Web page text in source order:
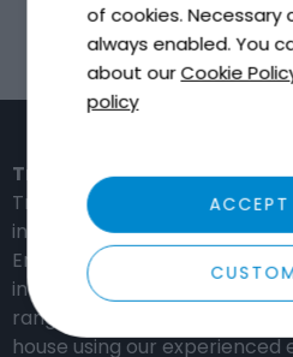
of cookies. Necessary
always enabled. You
about ourCookie
policy
ACCEPT
Tricel in the United
Tricel is a global provider of
innovation-based solutions
Environmental, Construction
industries. Our manufacturing
range of composite
house using our experienced